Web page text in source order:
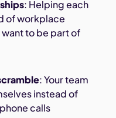
: Helping each
of workplace
to be part of
: Your team
instead of
calls